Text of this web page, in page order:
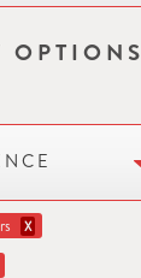
OPTIONS
X